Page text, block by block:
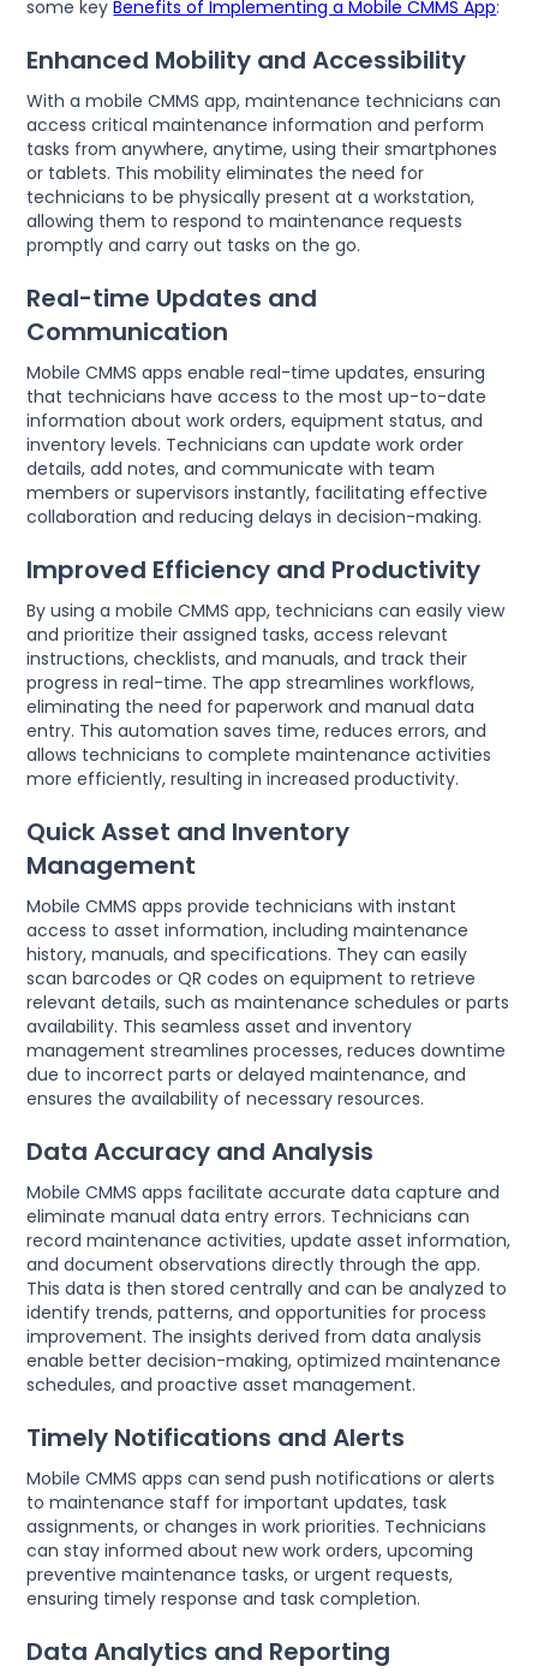
some keyBenefits of Implementing a Mobile CMMS App:
Enhanced Mobility and Accessibility
With a mobile CMMS app, maintenance technicians can
access critical maintenance information and perform
tasks from anywhere, anytime, using their smartphones
or tablets. This mobility eliminates the need for
technicians to be physically present at a workstation,
allowing them to respond to maintenance requests
promptly and carry out tasks on the go.
Real-time Updates and
Communication
Mobile CMMS apps enable real-time updates, ensuring
that technicians have access to the most up-to-date
information about work orders, equipment status, and
inventory levels. Technicians can update work order
details, add notes, and communicate with team
members or supervisors instantly, facilitating effective
collaboration and reducing delays in decision-making.
Improved Efficiency and Productivity
By using a mobile CMMS app, technicians can easily view
and prioritize their assigned tasks, access relevant
instructions, checklists, and manuals, and track their
progress in real-time. The app streamlines workflows,
eliminating the need for paperwork and manual data
entry. This automation saves time, reduces errors, and
allows technicians to complete maintenance activities
more efficiently, resulting in increased productivity.
Quick Asset and Inventory
Management
Mobile CMMS apps provide technicians with instant
access to asset information, including maintenance
history, manuals, and specifications. They can easily
scan barcodes or QR codes on equipment to retrieve
relevant details, such as maintenance schedules or parts
availability. This seamless asset and inventory
management streamlines processes, reduces downtime
due to incorrect parts or delayed maintenance, and
ensures the availability of necessary resources.
Data Accuracy and Analysis
Mobile CMMS apps facilitate accurate data capture and
eliminate manual data entry errors. Technicians can
record maintenance activities, update asset information,
and document observations directly through the app.
This data is then stored centrally and can be analyzed to
identify trends, patterns, and opportunities for process
improvement. The insights derived from data analysis
enable better decision-making, optimized maintenance
schedules, and proactive asset management.
Timely Notifications and Alerts
Mobile CMMS apps can send push notifications or alerts
to maintenance staff for important updates, task
assignments, or changes in work priorities. Technicians
can stay informed about new work orders, upcoming
preventive maintenance tasks, or urgent requests,
ensuring timely response and task completion.
Data Analytics and Reporting